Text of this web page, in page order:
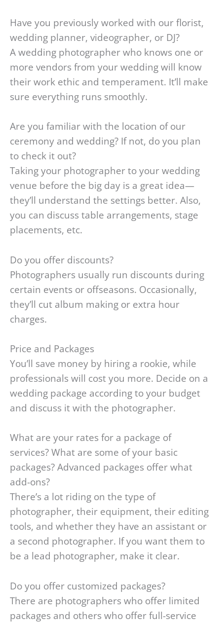
Have you previously worked with our florist,
wedding planner, videographer, or DJ?
A wedding photographer who knows one or
more vendors from your wedding will know
their work ethic and temperament. It’ll make
sure everything runs smoothly.
Are you familiar with the location of our
ceremony and wedding? If not, do you plan
to check it out?
Taking your photographer to your wedding
venue before the big day is a great idea—
they’ll understand the settings better. Also,
you can discuss table arrangements, stage
placements, etc.
Do you offer discounts?
Photographers usually run discounts during
certain events or offseasons. Occasionally,
they’ll cut album making or extra hour
charges.
Price and Packages
You’ll save money by hiring a rookie, while
professionals will cost you more. Decide on a
wedding package according to your budget
and discuss it with the photographer.
What are your rates for a package of
services? What are some of your basic
packages? Advanced packages offer what
add-ons?
There’s a lot riding on the type of
photographer, their equipment, their editing
tools, and whether they have an assistant or
a second photographer. If you want them to
be a lead photographer, make it clear.
Do you offer customized packages?
There are photographers who offer limited
packages and others who offer full-service